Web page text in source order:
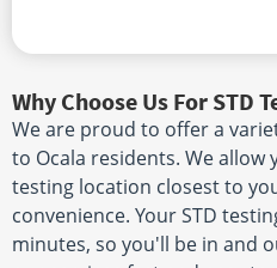
Why Choose Us For STD
We are proud to offer a
to Ocala residents. We allow
testing location closest to
convenience. Your STD
minutes, so you'll be in and